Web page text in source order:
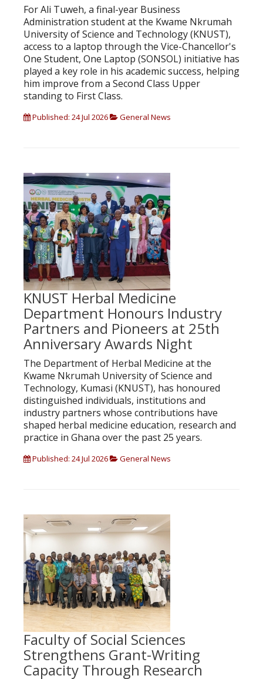
For Ali Tuweh, a final-year Business
Administration student at the Kwame Nkrumah
University of Science and Technology (KNUST),
access to a laptop through the Vice-Chancellor's
One Student, One Laptop (SONSOL) initiative has
played a key role in his academic success, helping
him improve from a Second Class Upper
standing to First Class.
Published: 24 Jul 2026 General News
KNUST Herbal Medicine
Department Honours Industry
Partners and Pioneers at 25th
Anniversary Awards Night
The Department of Herbal Medicine at the
Kwame Nkrumah University of Science and
Technology, Kumasi (KNUST), has honoured
distinguished individuals, institutions and
industry partners whose contributions have
shaped herbal medicine education, research and
practice in Ghana over the past 25 years.
Published: 24 Jul 2026 General News
Faculty of Social Sciences
Strengthens Grant-Writing
Capacity Through Research